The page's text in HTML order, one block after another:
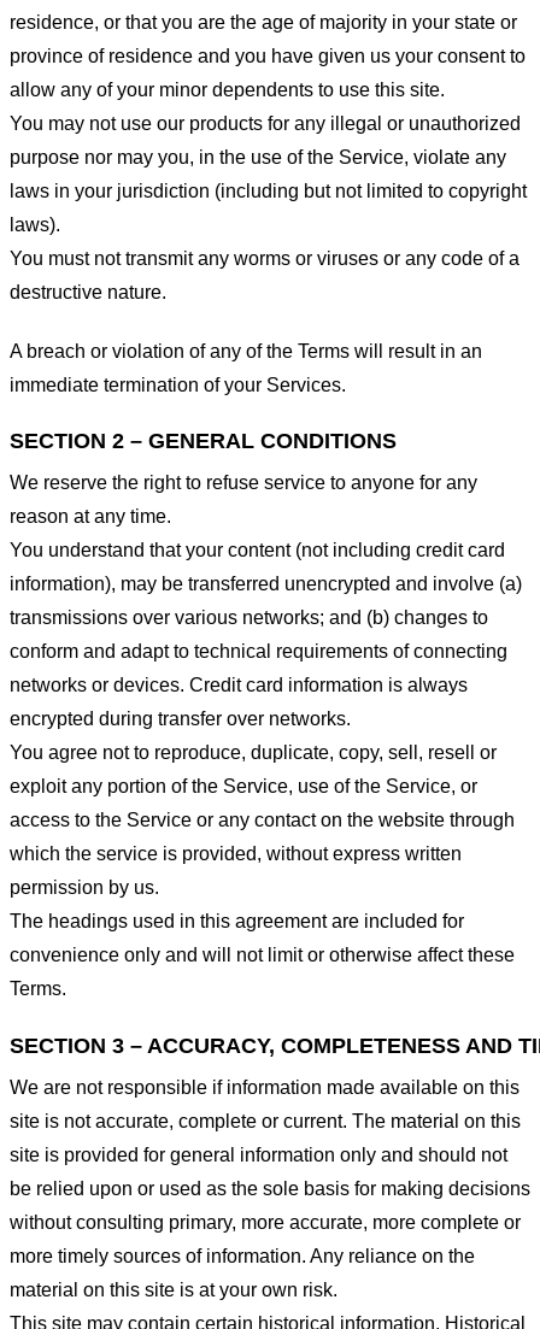
residence, or that you are the age of majority in your state or
province of residence and you have given us your consent to
allow any of your minor dependents to use this site.
You may not use our products for any illegal or unauthorized
purpose nor may you, in the use of the Service, violate any
laws in your jurisdiction (including but not limited to copyright
laws).
You must not transmit any worms or viruses or any code of a
destructive nature.
A breach or violation of any of the Terms will result in an
immediate termination of your Services.
SECTION 2 – GENERAL CONDITIONS
We reserve the right to refuse service to anyone for any
reason at any time.
You understand that your content (not including credit card
information), may be transferred unencrypted and involve (a)
transmissions over various networks; and (b) changes to
conform and adapt to technical requirements of connecting
networks or devices. Credit card information is always
encrypted during transfer over networks.
You agree not to reproduce, duplicate, copy, sell, resell or
exploit any portion of the Service, use of the Service, or
access to the Service or any contact on the website through
which the service is provided, without express written
permission by us.
The headings used in this agreement are included for
convenience only and will not limit or otherwise affect these
Terms.
SECTION 3 – ACCURACY, COMPLETENESS AND
We are not responsible if information made available on this
site is not accurate, complete or current. The material on this
site is provided for general information only and should not
be relied upon or used as the sole basis for making decisions
without consulting primary, more accurate, more complete or
more timely sources of information. Any reliance on the
material on this site is at your own risk.
This site may contain certain historical information. Historical